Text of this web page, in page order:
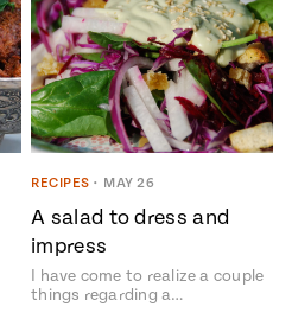
#MustEat
RECIPES • MAY 26
A salad to dress and
impress
I have come to realize a couple
things regarding a…